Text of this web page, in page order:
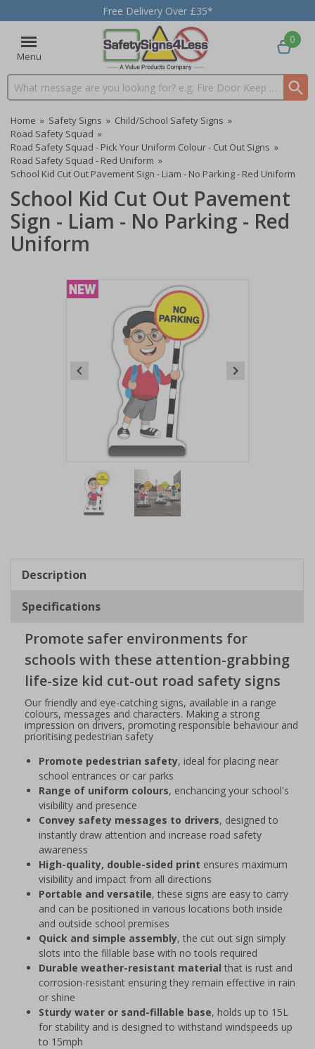
Free Delivery Over £35*
Menu
Search input box
0
Home » Safety Signs » Child/School Safety Signs »
Road Safety Squad »
Road Safety Squad - Pick Your Uniform Colour - Cut Out Signs »
Road Safety Squad - Red Uniform »
School Kid Cut Out Pavement Sign - Liam - No Parking - Red Uniform
School Kid Cut Out Pavement
Sign - Liam - No Parking - Red
Uniform
2
Description
Specifications
Promote safer environments for
schools with these attention-grabbing
life-size kid cut-out road safety signs
Our friendly and eye-catching signs, available in a range
colours, messages and characters. Making a strong
impression on drivers, promoting responsible behaviour and
prioritising pedestrian safety
Promote pedestrian safety, ideal for placing near
school entrances or car parks
Range of uniform colours, enchancing your school's
visibility and presence
Convey safety messages to drivers, designed to
instantly draw attention and increase road safety
awareness
High-quality, double-sided print ensures maximum
visibility and impact from all directions
Portable and versatile, these signs are easy to carry
and can be positioned in various locations both inside
and outside school premises
Quick and simple assembly, the cut out sign simply
slots into the fillable base with no tools required
Durable weather-resistant material that is rust and
corrosion-resistant ensuring they remain effective in rain
or shine
Sturdy water or sand-fillable base, holds up to 15L
for stability and is designed to withstand windspeeds up
to 15mph